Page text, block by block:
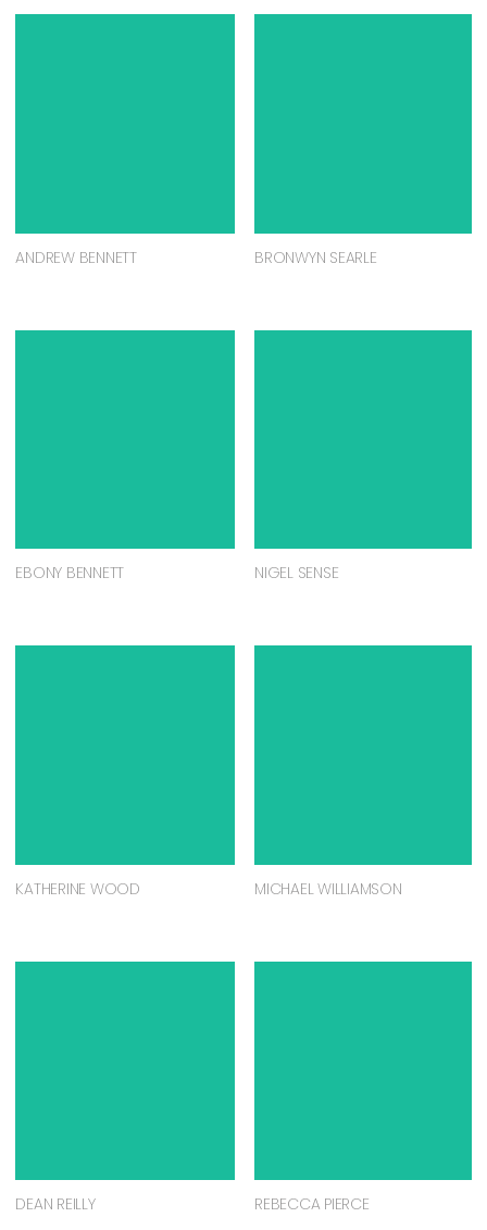
ANDREW BENNETT BRONWYN SEARLE
EBONY BENNETT NIGEL SENSE
KATHERINE WOOD MICHAEL WILLIAMSON
DEAN REILLY REBECCA PIERCE